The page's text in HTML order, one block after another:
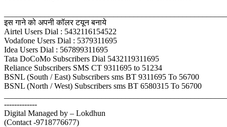
इस गाने को अपनी कॉलर टयून बनाये
Airtel Users Dial : 5432116154522
Vodafone Users Dial : 5379311695
Idea Users Dial : 567899311695
Tata DoCoMo Subscribers Dial 5432119311695
Reliance Subscribers SMS CT 9311695 to 51234
BSNL (South / East) Subscribers sms BT 9311695 To 56700
BSNL (North / West) Subscribers sms BT 6580315 To 56700
-------------
Digital Managed by – Lokdhun
(Contact -9718776677)